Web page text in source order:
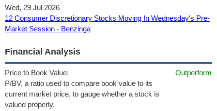
Wed, 29 Jul 2026
12 Consumer Discretionary Stocks Moving In Wednesday's Pre-
Market Session - Benzinga
Financial Analysis
Price to Book Value:
P/BV, a ratio used to compare book value to its
current market price, to gauge whether a stock is
valued properly.
Outperform